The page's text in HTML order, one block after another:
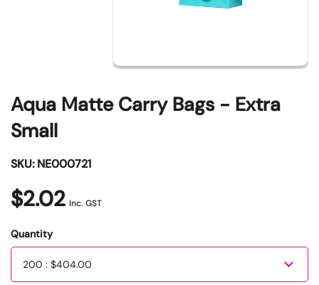
Aqua Matte Carry Bags - Extra
Small
SKU: NE000721
$2.02 Inc. GST
Quantity
Quantity